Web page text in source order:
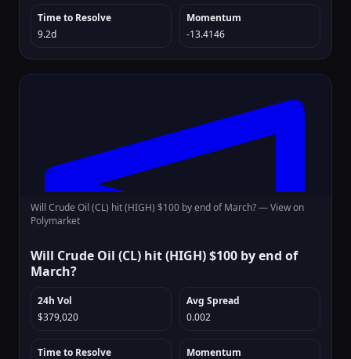
Time to Resolve
9.2d
Momentum
-13.4146
Will Crude Oil (CL) hit (HIGH) $100 by end of March? —View on
Polymarket
Will Crude Oil (CL) hit (HIGH) $100 by end of
March?
24h Vol
$379,020
Avg Spread
0.002
Time to Resolve
Momentum